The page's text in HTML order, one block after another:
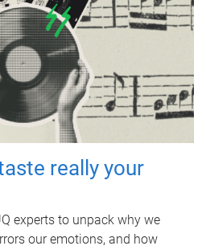
really your
experts to unpack why we
our emotions, and how